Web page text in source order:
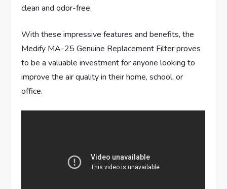
clean and odor-free.
With these impressive features and benefits, the
Medify MA-25 Genuine Replacement Filter proves
to be a valuable investment for anyone looking to
improve the air quality in their home, school, or
office.